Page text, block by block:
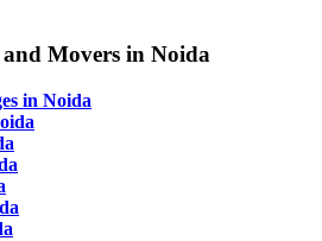
and Movers in Noida
in Noida